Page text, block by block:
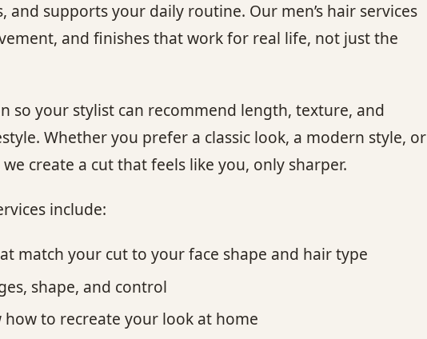
supports your daily routine. Our men’s hair services
and finishes that work for real life, not just the
so your stylist can recommend length, texture, and
Whether you prefer a classic look, a modern style, or
create a cut that feels like you, only sharper.
include:
match your cut to your face shape and hair type
shape, and control
to recreate your look at home